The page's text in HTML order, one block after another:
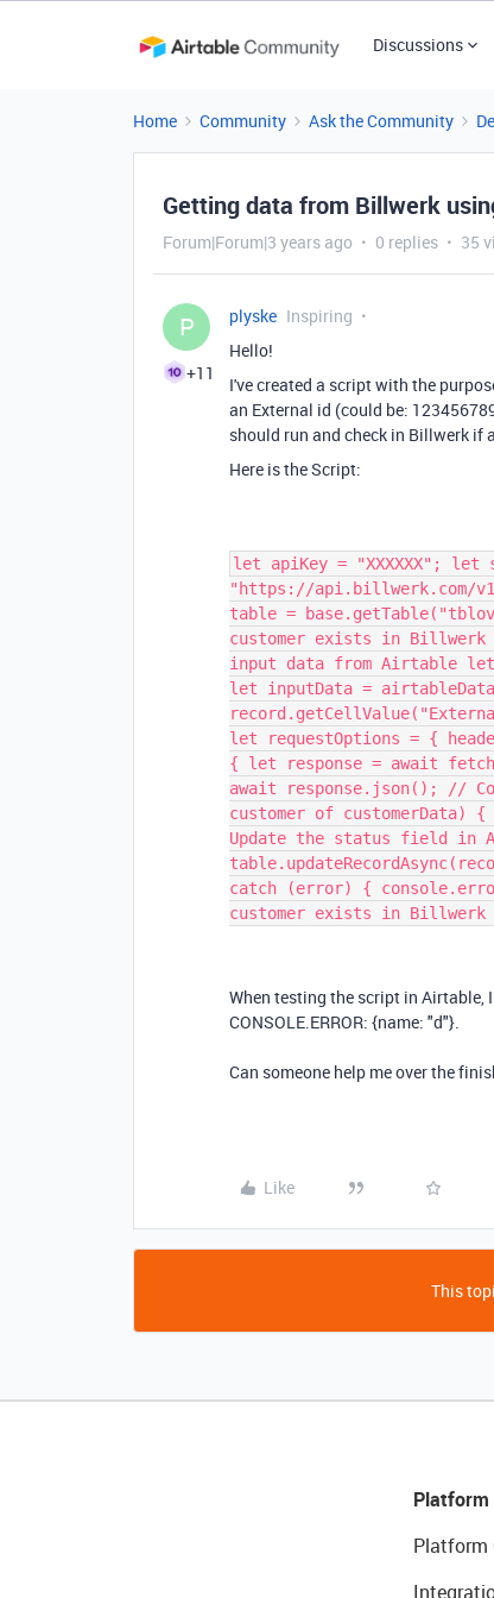
Discussions
Home Community Ask the Community
Getting data from Billwerk
Forum|Forum|3 years ago 0 replies 35
P
+11
plyske Inspiring
Hello!
I've created a script with the
an External id (could be:
should run and check in Billwerk if
Here is the Script:
let apiKey = "XXXXXX"; let
"https://api.billwerk.com/
table =
customer exists in Billwerk
input data from Airtable let
let inputData =
let requestOptions = {
{ let response = await
await response.json(); //
customer of
Update the status field in
catch (error) {
customer exists in Billwerk
When testing the script in Airtable,
CONSOLE.ERROR: {name: "d"}.
Can someone help me over the
Like
This
Platform
Platform